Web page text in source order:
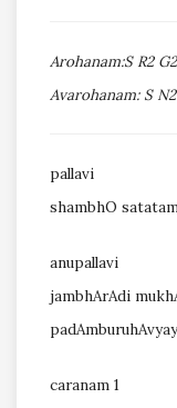
Arohanam:S R2
Avarohanam: S
pallavi
shambhO
anupallavi
jambhArAdi
caranam 1